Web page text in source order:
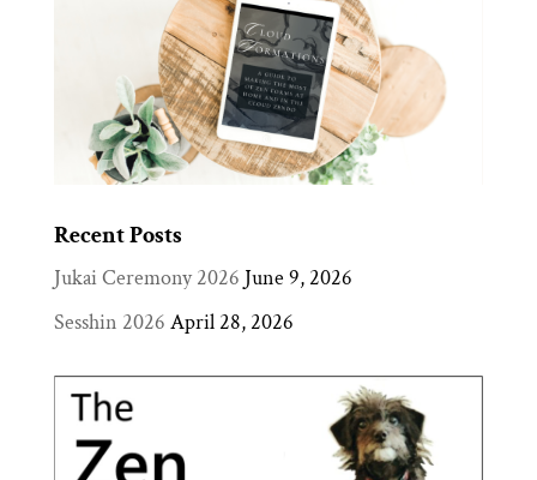
Recent Posts
Jukai Ceremony 2026 June 9, 2026
Sesshin 2026 April 28, 2026